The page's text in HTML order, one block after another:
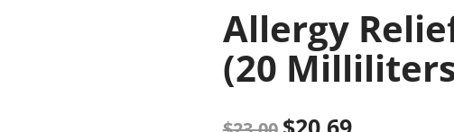
Allergy
(20